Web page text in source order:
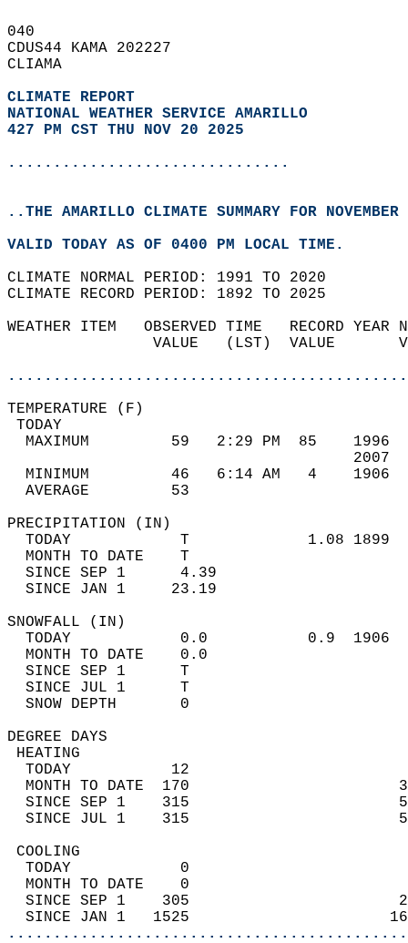
040
CDUS44 KAMA 202227
CLIAMA
CLIMATE REPORT
NATIONAL WEATHER SERVICE AMARILLO
427 PM CST THU NOV 20 2025
...............................
..THE AMARILLO CLIMATE SUMMARY FOR
VALID TODAY AS OF 0400 PM LOCAL TIME.
CLIMATE NORMAL PERIOD: 1991 TO 2020
CLIMATE RECORD PERIOD: 1892 TO 2025
WEATHER ITEM   OBSERVED TIME   RECORD
VALUE   (LST)  VALUE
MAXIMUM         59   2:29 PM  85
MINIMUM         46   6:14 AM   4
AVERAGE         53
TODAY            T             1.08
MONTH TO DATE    T
SINCE SEP 1      4.39
SINCE JAN 1     23.19
TODAY            0.0           0.9
MONTH TO DATE    0.0
SINCE SEP 1      T
SINCE JUL 1      T
SNOW DEPTH
DEGREE
TODAY           12
MONTH TO DATE  170
SINCE SEP 1    315
SINCE JUL 1    315
TODAY            0
MONTH TO DATE    0
SINCE SEP 1    305
SINCE JAN 1   1525